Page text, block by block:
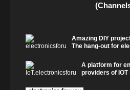
Amazing DIY
The hang-out for
A platform for
providers of IOT